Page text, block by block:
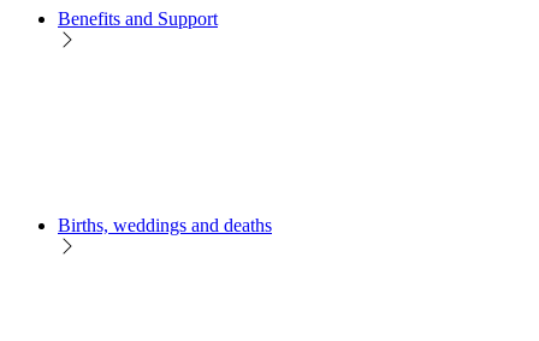
Benefits and Support
Births, weddings and deaths